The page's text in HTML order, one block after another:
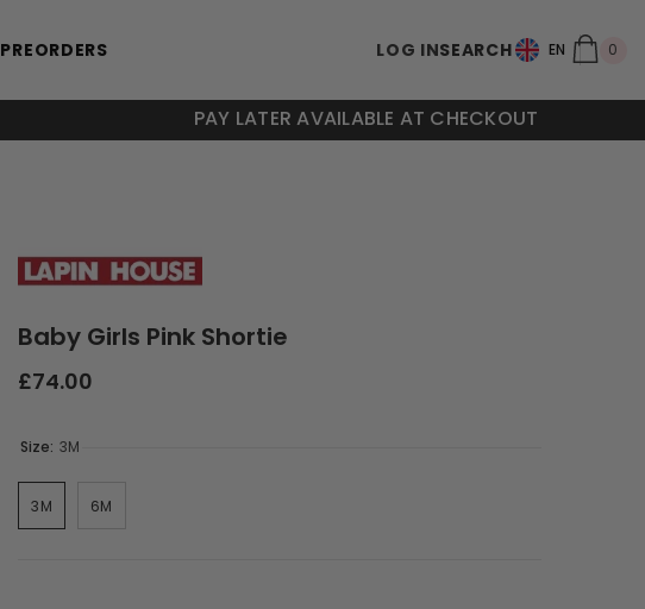
PREORDERS LOG INSEARCH EN 0
PAY LATER AVAILABLE AT CHECKOUT
Baby Girls Pink Shortie
£74.00
Size: 3M
3M 6M